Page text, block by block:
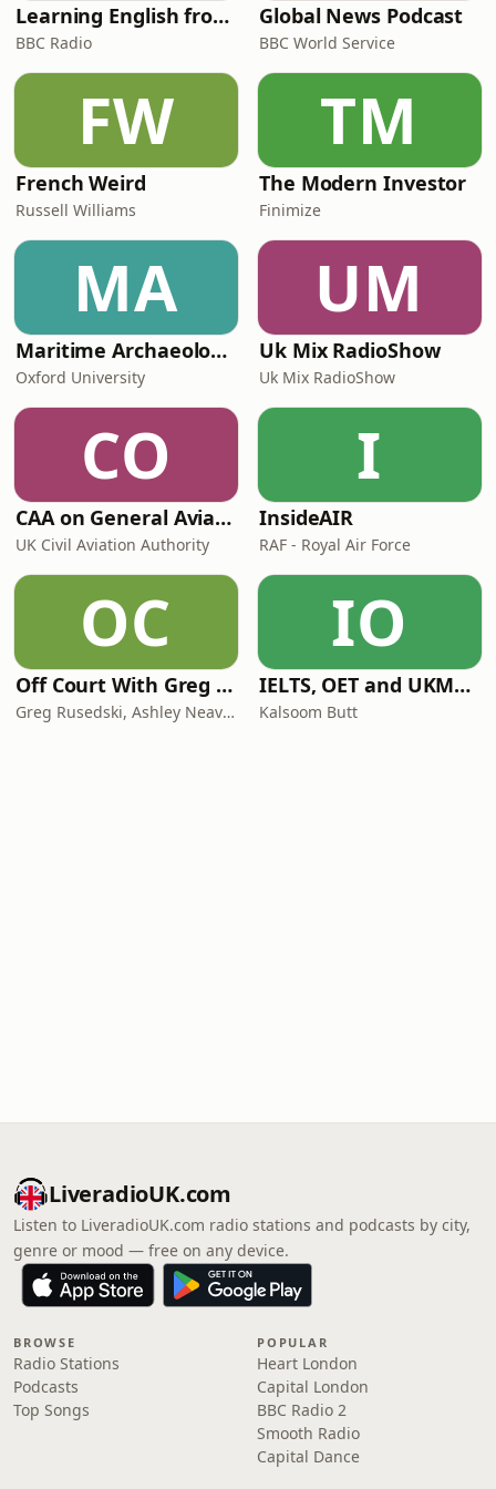
Learning English from the News
BBC Radio
Global News Podcast
BBC World Service
FW
French Weird
Russell Williams
TM
The Modern Investor
Finimize
MA
Maritime Archaeology: Research from the Oxford Centre for Maritime Archaeology (OCMA)
Oxford University
UM
Uk Mix RadioShow
Uk Mix RadioShow
CO
CAA on General Aviation
UK Civil Aviation Authority
I
InsideAIR
RAF - Royal Air Force
OC
Off Court With Greg Rusedski
Greg Rusedski, Ashley Neaves and Kevin Palmer
IO
IELTS, OET and UKMLA PLAB 2 Made Easy Podcast For Medical Professionals
Kalsoom Butt
LiveradioUK.com
Listen to LiveradioUK.com radio stations and podcasts by city,
genre or mood — free on any device.
BROWSE
Radio Stations
Podcasts
Top Songs
POPULAR
Heart London
Capital London
BBC Radio 2
Smooth Radio
Capital Dance